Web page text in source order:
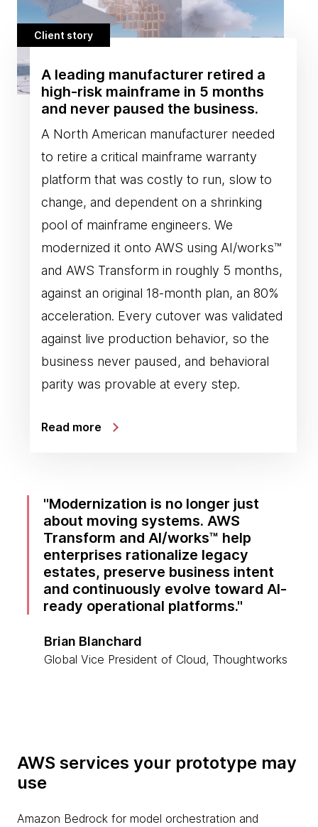
Client story
A leading manufacturer retired a
high-risk mainframe in 5 months
and never paused the business.
A North American manufacturer needed
to retire a critical mainframe warranty
platform that was costly to run, slow to
change, and dependent on a shrinking
pool of mainframe engineers. We
modernized it onto AWS using AI/works™
and AWS Transform in roughly 5 months,
against an original 18-month plan, an 80%
acceleration. Every cutover was validated
against live production behavior, so the
business never paused, and behavioral
parity was provable at every step.
Read more
Modernization is no longer just
about moving systems. AWS
Transform and AI/works™ help
enterprises rationalize legacy
estates, preserve business intent
and continuously evolve toward AI-
ready operational platforms.
Brian Blanchard
Global Vice President of Cloud, Thoughtworks
AWS services your prototype may
use
Amazon Bedrock for model orchestration and